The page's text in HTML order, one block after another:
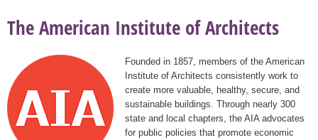
The American Institute of Architects
Founded in 1857, members of the American
Institute of Architects consistently work to
create more valuable, healthy, secure, and
sustainable buildings. Through nearly 300
state and local chapters, the AIA advocates
for public policies that promote economic